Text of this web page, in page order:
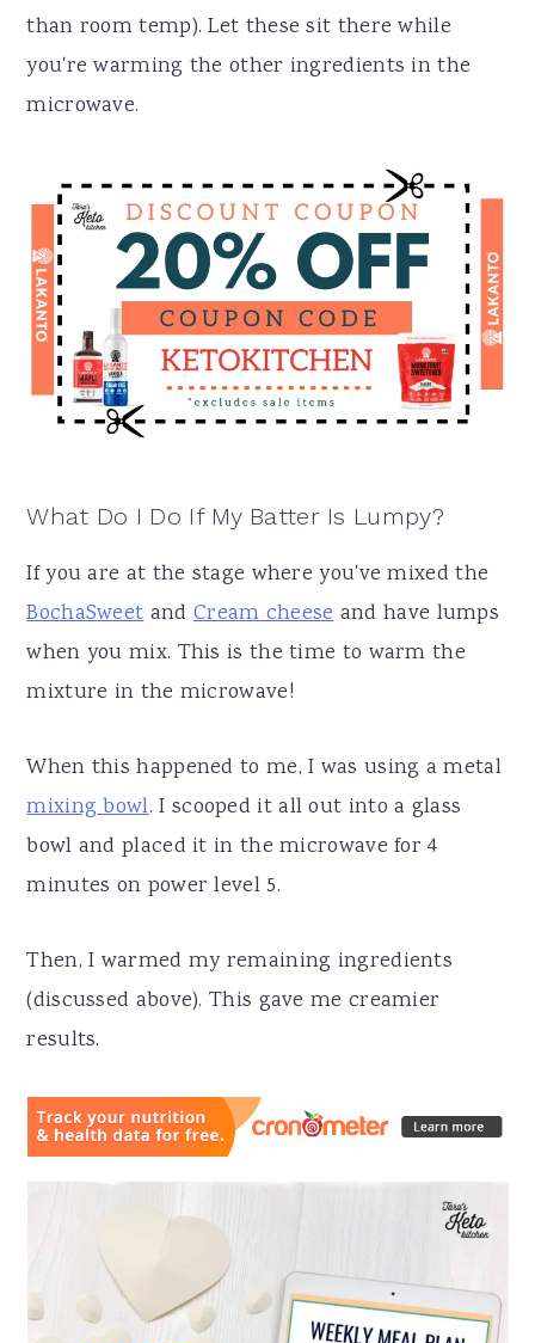
than room temp). Let these sit there while
you're warming the other ingredients in the
microwave.
What Do I Do If My Batter Is Lumpy?
If you are at the stage where you've mixed the
BochaSweetand Cream cheeseand have lumps
when you mix. This is the time to warm the
mixture in the microwave!
When this happened to me, I was using a metal
mixing bowl. I scooped it all out into a glass
bowl and placed it in the microwave for 4
minutes on power level 5.
Then, I warmed my remaining ingredients
(discussed above). This gave me creamier
results.